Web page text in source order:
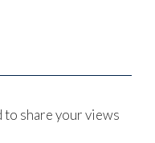
share your views